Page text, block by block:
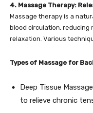
4. Massage Therapy:
Massage therapy is a
blood circulation, reducing
relaxation. Various
Types of Massage for
Deep Tissue
to relieve chronic